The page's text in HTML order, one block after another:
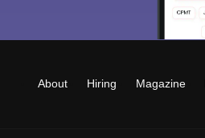
About Hiring Magazine